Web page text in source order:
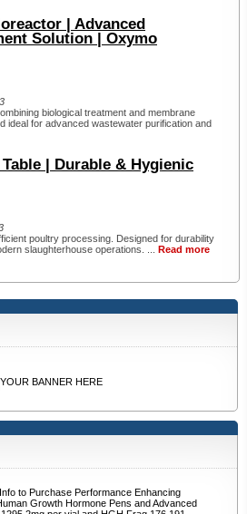
to Purchase Performance Enhancing
Growth Hormone Pens and Advanced
| Advanced
Solution | Oxymo
biological treatment and membrane
ideal for advanced wastewater purification and
| Durable & Hygienic
poultry processing. Designed for durability
slaughterhouse operations. ... Read more